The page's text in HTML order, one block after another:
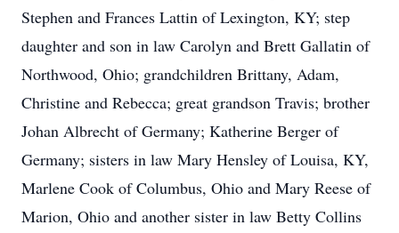
Stephen and Frances Lattin of Lexington, KY; step
daughter and son in law Carolyn and Brett Gallatin of
Northwood, Ohio; grandchildren Brittany, Adam,
Christine and Rebecca; great grandson Travis; brother
Johan Albrecht of Germany; Katherine Berger of
Germany; sisters in law Mary Hensley of Louisa, KY,
Marlene Cook of Columbus, Ohio and Mary Reese of
Marion, Ohio and another sister in law Betty Collins